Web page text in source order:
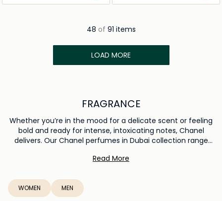
48 of 91 items
LOAD MORE
FRAGRANCE
Whether you’re in the mood for a delicate scent or feeling
bold and ready for intense, intoxicating notes, Chanel
delivers. Our Chanel perfumes in Dubai collection range
to lotions, fresh hand & body creams and moisturizers, to
everything and all the ideas you need to smell and feel
Read More
WOMEN MEN